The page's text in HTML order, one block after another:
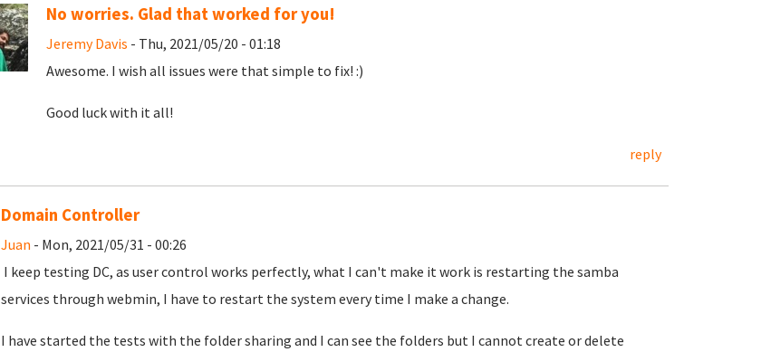
No worries. Glad that worked for you!
Jeremy Davis - Thu, 2021/05/20 - 01:18
Awesome. I wish all issues were that simple to fix! :)
Good luck with it all!
reply
Domain Controller
Juan - Mon, 2021/05/31 - 00:26
I keep testing DC, as user control works perfectly, what I can't make it work is restarting the samba
services through webmin, I have to restart the system every time I make a change.
I have started the tests with the folder sharing and I can see the folders but I cannot create or delete